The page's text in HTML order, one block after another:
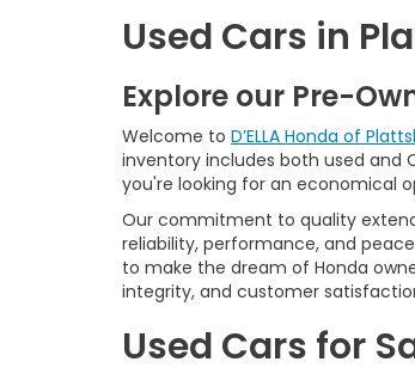
Used Cars in
Explore our Pre-
Welcome to D’ELLA Honda of
inventory includes both used and
you're looking for an economical
Our commitment to quality
reliability, performance, and
to make the dream of Honda
integrity, and customer
Used Cars for